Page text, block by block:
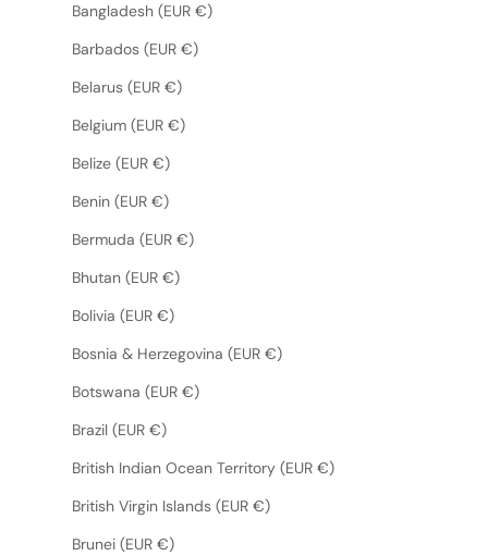
Bangladesh (EUR €)
Barbados (EUR €)
Belarus (EUR €)
Belgium (EUR €)
Belize (EUR €)
Benin (EUR €)
Bermuda (EUR €)
Bhutan (EUR €)
Bolivia (EUR €)
Bosnia & Herzegovina (EUR €)
Botswana (EUR €)
Brazil (EUR €)
British Indian Ocean Territory (EUR €)
British Virgin Islands (EUR €)
Brunei (EUR €)